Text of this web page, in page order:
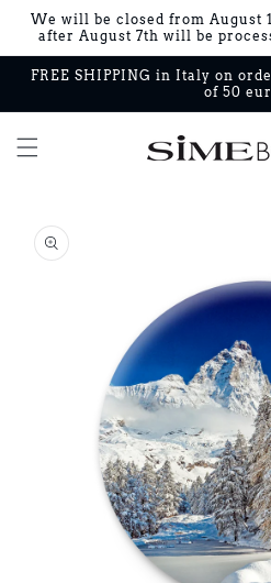
Skip to
content
We will be closed from August
after August 7th will be
FREE SHIPPING in Italy on
of 50
product
information